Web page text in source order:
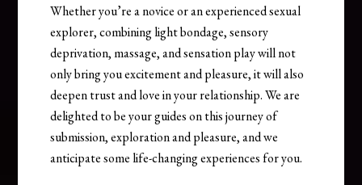
Whether you’re a novice or an experienced sexual
explorer, combining light bondage, sensory
deprivation, massage, and sensation play will not
only bring you excitement and pleasure, it will also
deepen trust and love in your relationship. We are
delighted to be your guides on this journey of
submission, exploration and pleasure, and we
anticipate some life-changing experiences for you.